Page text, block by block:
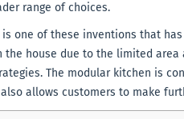
range of choices.
one of these inventions that
the house due to the limited
The modular kitchen is
also allows customers to make